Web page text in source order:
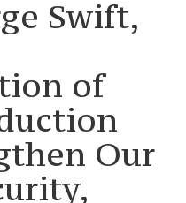
Swift,
of
Our